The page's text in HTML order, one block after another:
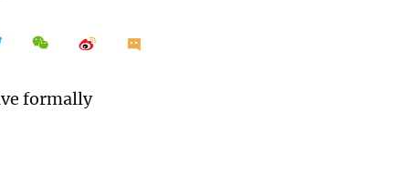
formally